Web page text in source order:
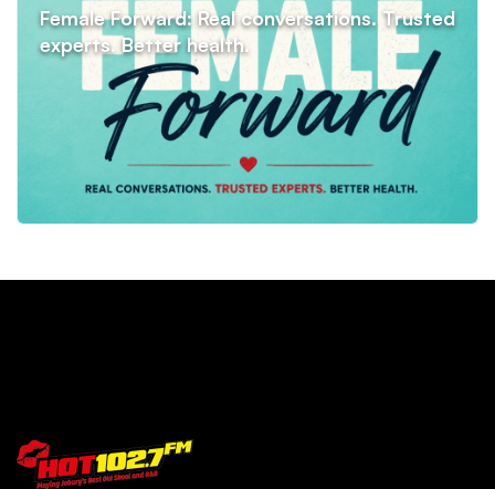
Female Forward: Real conversations. Trusted
experts. Better health.